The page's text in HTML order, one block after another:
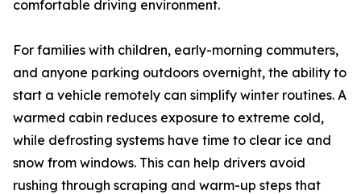
comfortable driving environment.
For families with children, early-morning commuters,
and anyone parking outdoors overnight, the ability to
start a vehicle remotely can simplify winter routines. A
warmed cabin reduces exposure to extreme cold,
while defrosting systems have time to clear ice and
snow from windows. This can help drivers avoid
rushing through scraping and warm-up steps that